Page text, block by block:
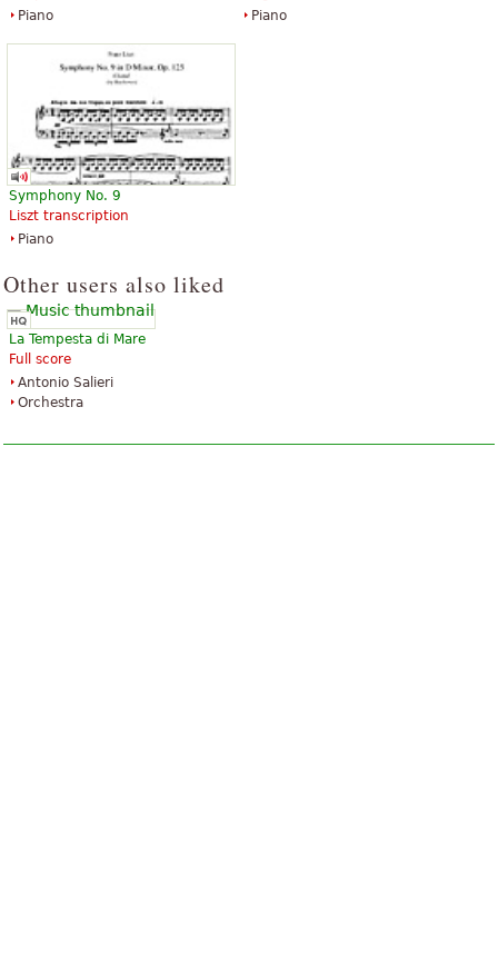
Piccolo, Horn, Trombone,
Oboe, B-Flat Trumpet
Baerenreiter Verlag
Piccolo, Horn, Trombone,
Piano
Piano
Symphony No. 9
Liszt transcription
Piano
Other users also liked
La Tempesta di Mare
Full score
Antonio Salieri
Orchestra